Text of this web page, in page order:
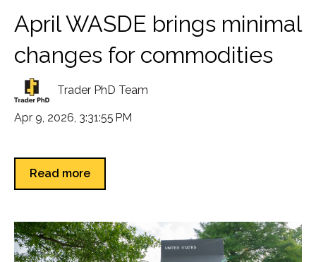
April WASDE brings minimal
changes for commodities
Trader PhD Team
Apr 9, 2026, 3:31:55 PM
Read more